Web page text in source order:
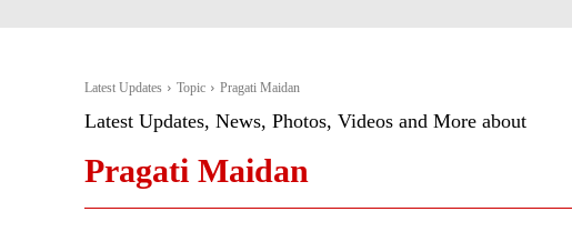
Latest Updates Topic Pragati Maidan
Latest Updates, News, Photos, Videos and More about
Pragati Maidan